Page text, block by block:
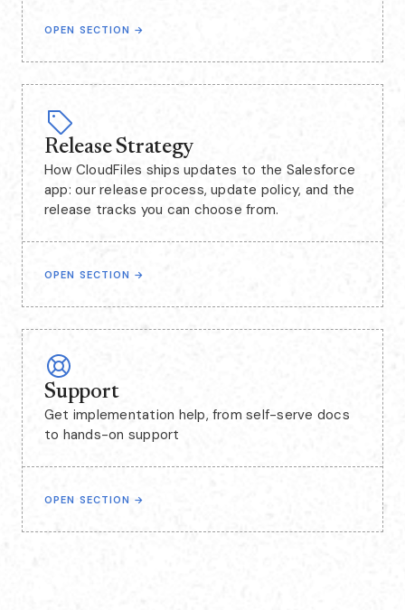
OPEN SECTION →
Release Strategy
How CloudFiles ships updates to the Salesforce
app: our release process, update policy, and the
release tracks you can choose from.
OPEN SECTION →
Support
Get implementation help, from self-serve docs
to hands-on support
OPEN SECTION →